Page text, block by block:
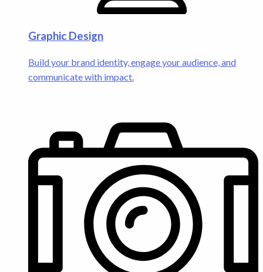
Graphic Design
Build your brand identity, engage your audience, and
communicate with impact.